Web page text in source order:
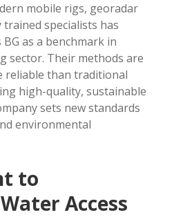
mobile rigs, georadar
specialists has
as a benchmark in
sector. Their methods are
reliable than traditional
high-quality, sustainable
sets new standards
environmental
to
Access